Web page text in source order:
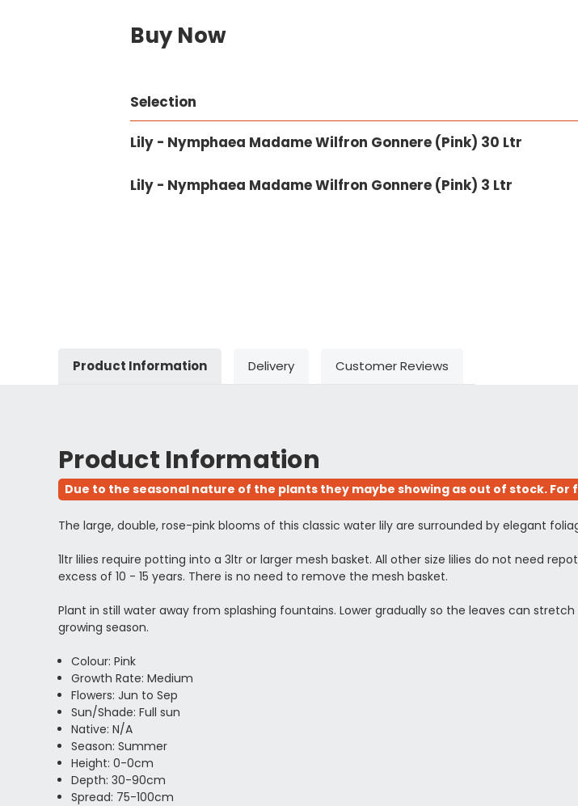
Buy Now
Selection
Lily - Nymphaea Madame Wilfron Gonnere (Pink) 30 Ltr
Lily - Nymphaea Madame Wilfron Gonnere (Pink) 3 Ltr
Product Information Delivery Customer Reviews
Product Information
Due to the seasonal nature of the plants they maybe showing as out of stock.
The large, double, rose-pink blooms of this classic water lily are surrounded by elegant
1ltr lilies require potting into a 3ltr or larger mesh basket. All other size lilies do not need
excess of 10 - 15 years. There is no need to remove the mesh basket.
Plant in still water away from splashing fountains. Lower gradually so the leaves can
growing season.
Colour: Pink
Growth Rate: Medium
Flowers: Jun to Sep
Sun/Shade: Full sun
Native: N/A
Season: Summer
Height: 0-0cm
Depth: 30-90cm
Spread: 75-100cm